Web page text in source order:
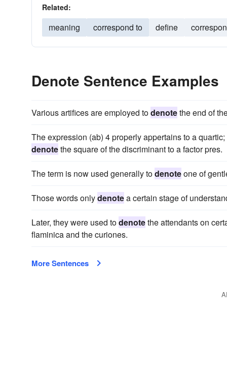
Related:
meaning correspond to define
Denote Sentence Examples
Various artifices are employed todenotethe end of
The expression (ab) 4 properly appertains to a
denotethe square of the discriminant to a factor pres.
The term is now used generally todenoteone of
Those words onlydenotea certain stage of
Later, they were used todenotethe attendants on
flaminica and the curiones.
More Sentences